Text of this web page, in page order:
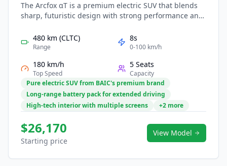
The Arcfox αT is a premium electric SUV that blends
sharp, futuristic design with strong performance and
smooth acceleration and long-range capability,
supporting both urban trips and long-distance travel.
connectivity, intuitive controls, and comprehensive
safety assistance. The αT offers an upscale and
intelligent driving experience in the growing electric
SUV market.
480 km (CLTC)
Range
8s
0-100 km/h
180 km/h
Top Speed
5 Seats
Capacity
Pure electric SUV from BAIC's premium brand
Long-range battery pack for extended driving
High-tech interior with multiple screens
+2 more
$26,170
Starting price
View Model